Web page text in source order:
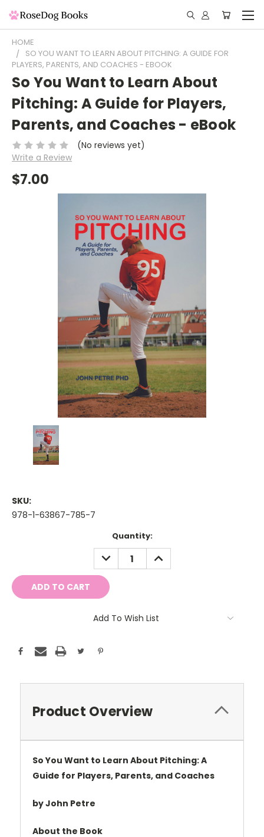
HOME
SO YOU WANT TO LEARN ABOUT PITCHING: A GUIDE FOR
PLAYERS, PARENTS, AND COACHES - EBOOK
So You Want to Learn About
Pitching: A Guide for Players,
Parents, and Coaches - eBook
(No reviews yet)
Write a Review
$7.00
SKU:
978-1-63867-785-7
Quantity:
DECREASE
QUANTITY:
INCREASE
QUANTITY:
Add To Wish List
Product Overview
So You Want to Learn About Pitching: A
Guide for Players, Parents, and Coaches
by John Petre
About the Book